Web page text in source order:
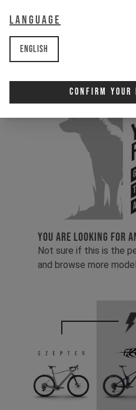
Language
English
Confirm Your
YOU ARE LOOKING FOR
Not sure if this is the
and browse more